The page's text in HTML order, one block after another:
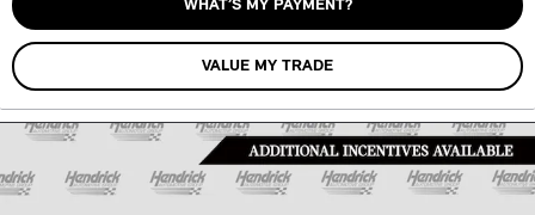
WHAT’S MY PAYMENT?
VALUE MY TRADE